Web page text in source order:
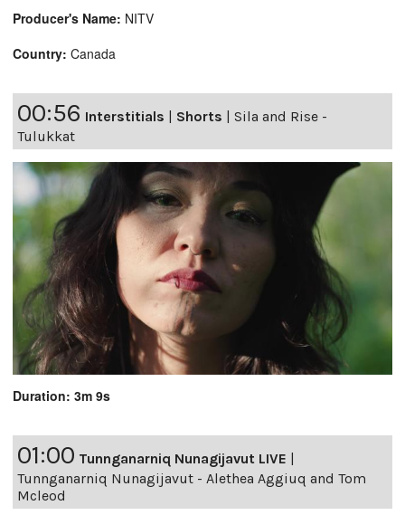
Producer's Name: NITV
Country: Canada
00:56 Interstitials | Shorts | Sila and Rise -
Tulukkat
Duration: 3m 9s
01:00 Tunnganarniq Nunagijavut LIVE
Tunnganarniq Nunagijavut - Alethea Aggiuq and Tom
Mcleod